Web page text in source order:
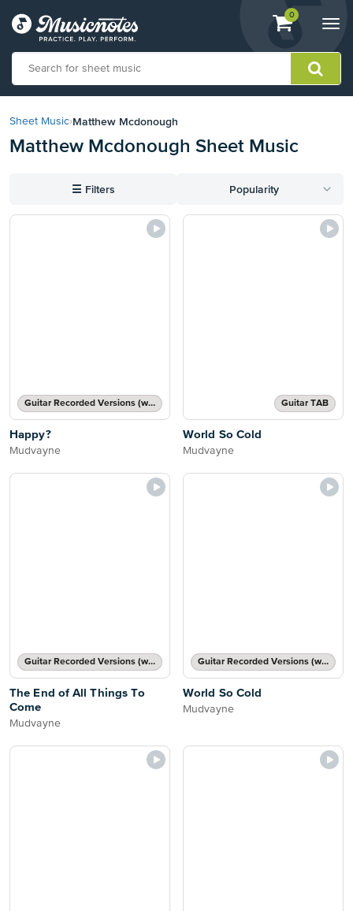
View
shopping
containing
0
our
Statement
with
Sheet Music›Matthew Mcdonough
Matthew Mcdonough Sheet Music
☰ Filters Popularity
Guitar Recorded Versions (with TAB), Guitar TAB Transcription
Happy?
Mudvayne
Guitar TAB
World So Cold
Mudvayne
Guitar Recorded Versions (with TAB), Guitar TAB Transcription
The End of All Things To
Come
Mudvayne
Guitar Recorded Versions (with TAB), Guitar TAB Transcription
World So Cold
Mudvayne